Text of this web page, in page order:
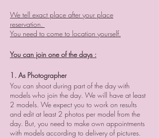
We tell exact place after your place
reservation.
You need to come to location yourself.
You can join one of the days :
1. As Photographer
You can shoot during part of the day with
models who join the day. We will have at least
2 models. We expect you to work on results
and edit at least 2 photos per model from the
day. But, you need to make own appointments
with models according to delivery of pictures.